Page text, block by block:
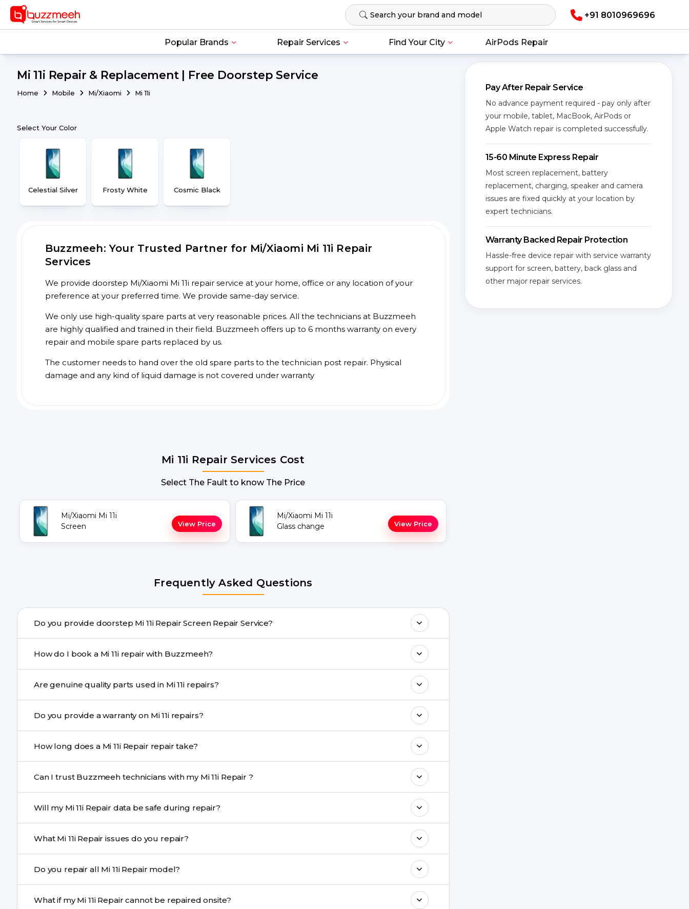
+91 8010969696
Popular Brands Repair Services Find Your City AirPods Repair
Mi 11i Repair & Replacement | Free Doorstep Service
Home Mobile Mi/Xiaomi Mi 11i
Select Your Color
Celestial Silver Frosty White Cosmic Black
Buzzmeeh: Your Trusted Partner for Mi/Xiaomi Mi 11i Repair
Services
We provide doorstep Mi/Xiaomi Mi 11i repair service at your home, office or any location of your
preference at your preferred time. We provide same-day service.
We only use high-quality spare parts at very reasonable prices. All the technicians at Buzzmeeh
are highly qualified and trained in their field. Buzzmeeh offers up to 6 months warranty on every
repair and mobile spare parts replaced by us.
The customer needs to hand over the old spare parts to the technician post repair. Physical
damage and any kind of liquid damage is not covered under warranty
Mi 11i Repair Services Cost
Select The Fault to know The Price
Mi/Xiaomi Mi 11i
Screen
View Price
Mi/Xiaomi Mi 11i
Glass change
View Price
Frequently Asked Questions
Do you provide doorstep Mi 11i Repair Screen Repair Service?
advanced tools, we provide a safe pickup & drop facility.
How do I book a Mi 11i repair with Buzzmeeh?
We schedule the repair at your convenient time.
Are genuine quality parts used in Mi 11i repairs?
and durability.
Do you provide a warranty on Mi 11i repairs?
How long does a Mi 11i Repair repair take?
Complex issues may take 1–3 days with pickup & drop.
Can I trust Buzzmeeh technicians with my Mi 11i Repair ?
Will my Mi 11i Repair data be safe during repair?
What Mi 11i Repair issues do you repair?
motherboard faults, and more.
Do you repair all Mi 11i Repair model?
What if my Mi 11i Repair cannot be repaired onsite?
Pay After Repair Service
No advance payment required - pay only after
your mobile, tablet, MacBook, AirPods or
Apple Watch repair is completed successfully.
15-60 Minute Express Repair
Most screen replacement, battery
replacement, charging, speaker and camera
issues are fixed quickly at your location by
expert technicians.
Warranty Backed Repair Protection
Hassle-free device repair with service warranty
support for screen, battery, back glass and
other major repair services.